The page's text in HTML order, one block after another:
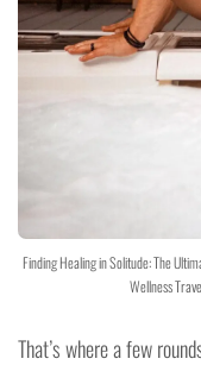
Finding Healing in Solitude: The
Wellness
That’s where a few